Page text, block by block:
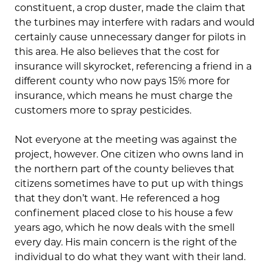
constituent, a crop duster, made the claim that
the turbines may interfere with radars and would
certainly cause unnecessary danger for pilots in
this area. He also believes that the cost for
insurance will skyrocket, referencing a friend in a
different county who now pays 15% more for
insurance, which means he must charge the
customers more to spray pesticides.
Not everyone at the meeting was against the
project, however. One citizen who owns land in
the northern part of the county believes that
citizens sometimes have to put up with things
that they don’t want. He referenced a hog
confinement placed close to his house a few
years ago, which he now deals with the smell
every day. His main concern is the right of the
individual to do what they want with their land.